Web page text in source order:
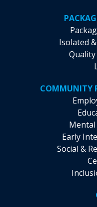
Isolated
COMMUNITY
Mental
Early
Social &